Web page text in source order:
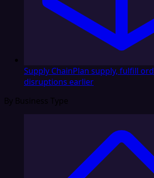
Supply ChainPlan supply, fulfill
disruptions earlier
By Business Type